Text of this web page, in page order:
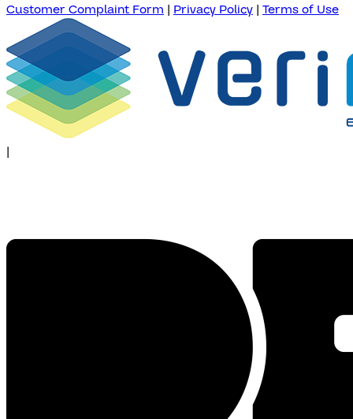
Customer Complaint Form | Privacy Policy | Terms of Use
|